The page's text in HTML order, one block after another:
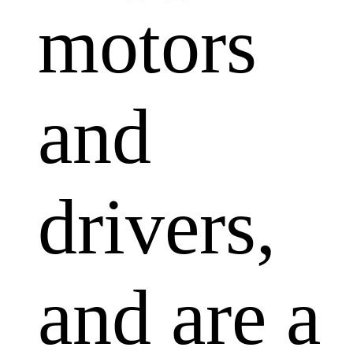
motors
and
drivers,
and are a